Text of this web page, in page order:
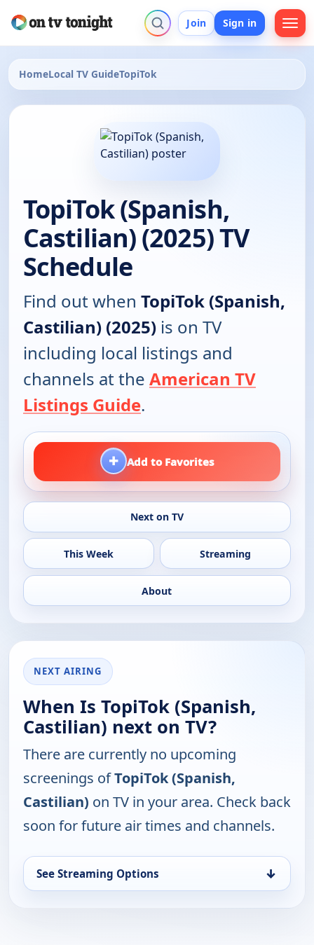
Join Sign in
HomeLocal TV GuideTopiTok
TopiTok (Spanish,
Castilian) (2025) TV
Schedule
Find out when TopiTok (Spanish,
Castilian) (2025) is on TV
including local listings and
channels at the American TV
Listings Guide.
+ Add to Favorites
Next on TV
This Week Streaming
About
NEXT AIRING
When Is TopiTok (Spanish,
Castilian) next on TV?
There are currently no upcoming
screenings ofTopiTok (Spanish,
Castilian) on TV in your area. Check back
soon for future air times and channels.
See Streaming Options ↓